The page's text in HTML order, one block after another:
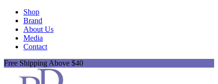
Shop
Brand
About Us
Media
Contact
Free Shipping Above $40